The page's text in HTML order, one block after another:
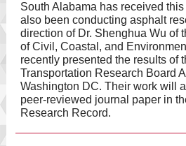
South Alabama has received
also been conducting asphalt
direction of Dr. Shenghua Wu of
of Civil, Coastal, and
recently presented the results of
Transportation Research Board
Washington DC. Their work will
peer-reviewed journal paper in
Research Record.